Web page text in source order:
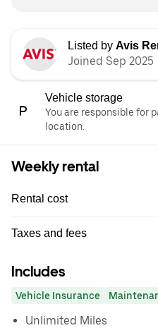
Listed by Avis
Joined Sep 2025
Vehicle storage
You are responsible for
location.
Weekly rental
Rental cost
Taxes and fees
Includes
Vehicle Insurance
Unlimited Miles